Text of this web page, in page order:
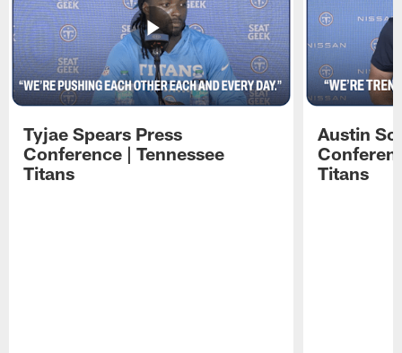
Tyjae Spears Press
Conference | Tennessee
Titans
Austin
Titans